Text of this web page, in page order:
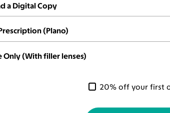
a Digital Copy
(Plano)
Only (With filler lenses)
20% off your first